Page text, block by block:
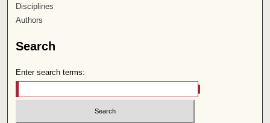
Disciplines
Authors
Search
Enter search terms: